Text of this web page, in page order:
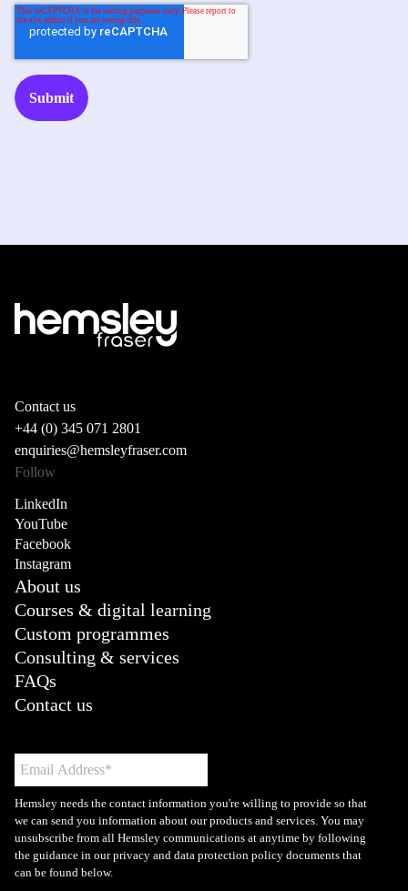
Contact us
+44 (0) 345 071 2801
enquiries@hemsleyfraser.com
Follow
LinkedIn
YouTube
Facebook
Instagram
About us
Courses & digital learning
Custom programmes
Consulting & services
FAQs
Contact us
Hemsley needs the contact information you're willing to provide so that
we can send you information about our products and services. You may
unsubscribe from all Hemsley communications at anytime by following
the guidance in our privacy and data protection policy documents that
can be found below.